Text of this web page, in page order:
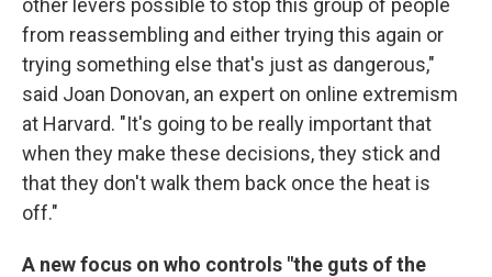
other levers possible to stop this group of people
from reassembling and either trying this again or
trying something else that's just as dangerous,"
said Joan Donovan, an expert on online extremism
at Harvard. "It's going to be really important that
when they make these decisions, they stick and
that they don't walk them back once the heat is
off."
A new focus on who controls "the guts of the